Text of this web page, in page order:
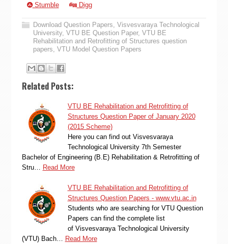
Stumble
Digg
Download Question Papers, Visvesvaraya Technological
University, VTU BE Question Paper, VTU BE
Rehabilitation and Retrofitting of Structures question
papers, VTU Model Question Papers
Related Posts:
VTU BE Rehabilitation and Retrofitting of
Structures Question Paper of January 2020
(2015 Scheme)
Here you can find out Visvesvaraya
Technological University 7th Semester
Bachelor of Engineering (B.E) Rehabilitation & Retrofitting of
Stru…
Read More
VTU BE Rehabilitation and Retrofitting of
Structures Question Papers - www.vtu.ac.in
Students who are searching for VTU Question
Papers can find the complete list
of Visvesvaraya Technological University
(VTU) Bach…
Read More